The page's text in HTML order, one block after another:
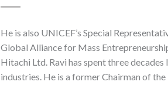
He is also UNICEF’s Special
Global Alliance for Mass
Hitachi Ltd. Ravi has spent three
industries. He is a former Chairman of